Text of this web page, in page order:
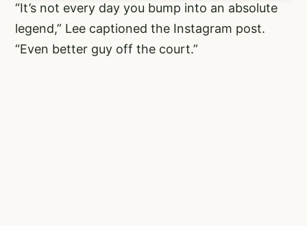
“It’s not every day you bump into an absolute
legend,” Lee captioned the Instagram post.
“Even better guy off the court.”